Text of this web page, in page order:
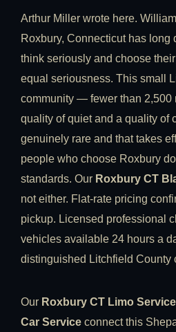
Arthur Miller wrote here.
Roxbury, Connecticut has long
think seriously and choose
equal seriousness. This small
community — fewer than
quality of quiet and a quality of
genuinely rare and that takes
people who choose Roxbury
standards. Our Roxbury CT
not either. Flat-rate pricing
pickup. Licensed professional
vehicles available 24 hours a
distinguished Litchfield County
Our Roxbury CT Limo Service
Car Service connect this